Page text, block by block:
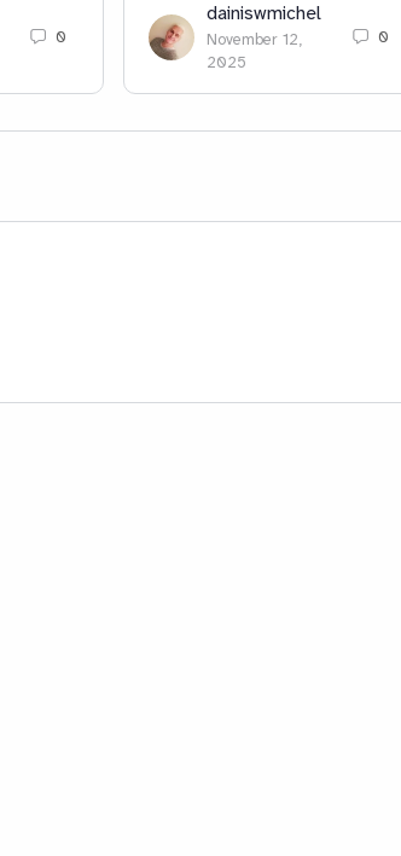
0
dainiswmichel
November 12,
2025
0